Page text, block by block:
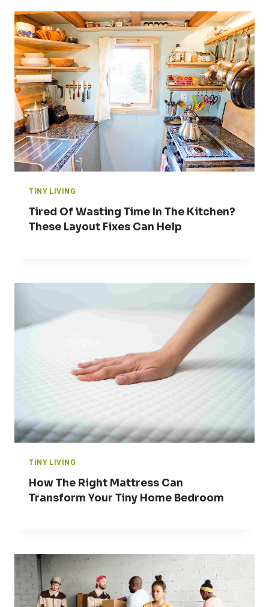
TINY LIVING
Tired Of Wasting Time In The Kitchen?
These Layout Fixes Can Help
TINY LIVING
How The Right Mattress Can
Transform Your Tiny Home Bedroom